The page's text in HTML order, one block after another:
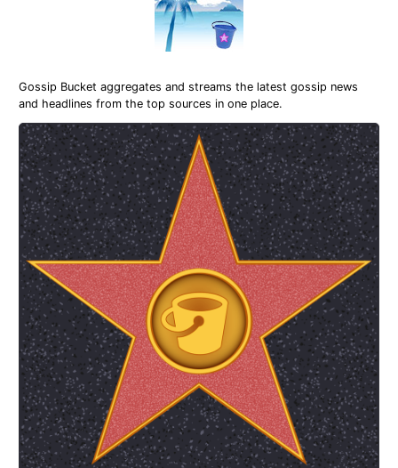
Gossip Bucket aggregates and streams the latest gossip news
and headlines from the top sources in one place.